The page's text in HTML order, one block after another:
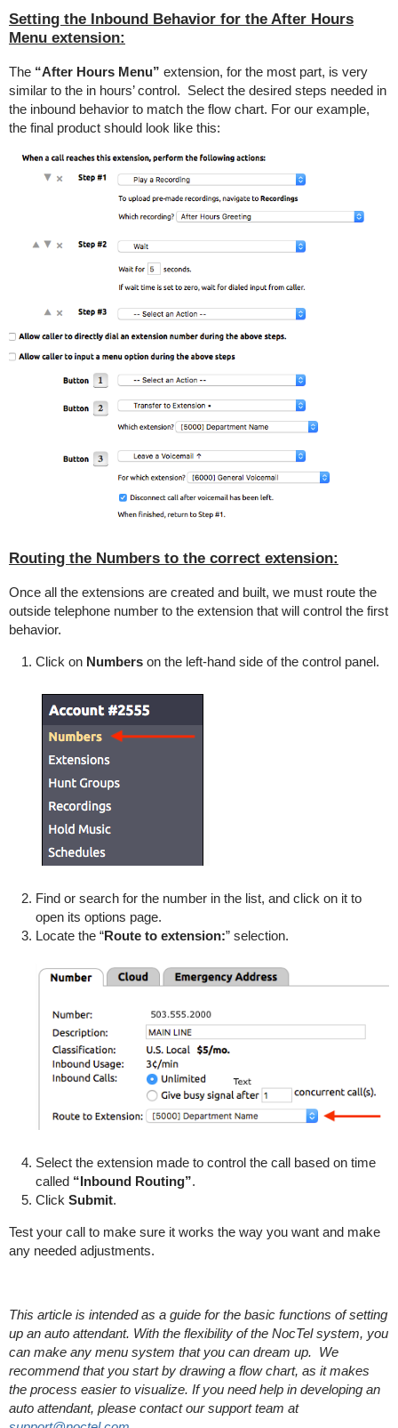
Setting the Inbound Behavior for the After Hours
Menu extension:
The “After Hours Menu” extension, for the most part, is very
similar to the in hours’ control. Select the desired steps needed in
the inbound behavior to match the flow chart. For our example,
the final product should look like this:
Routing the Numbers to the correct extension:
Once all the extensions are created and built, we must route the
outside telephone number to the extension that will control the first
behavior.
Click on Numbers on the left-hand side of the control panel.
Find or search for the number in the list, and click on it to
open its options page.
Locate the “Route to extension:” selection.
Select the extension made to control the call based on time
called “Inbound Routing”.
Click Submit.
Test your call to make sure it works the way you want and make
any needed adjustments.
This article is intended as a guide for the basic functions of setting
up an auto attendant. With the flexibility of the NocTel system, you
can make any menu system that you can dream up. We
recommend that you start by drawing a flow chart, as it makes
the process easier to visualize. If you need help in developing an
auto attendant, please contact our support team at